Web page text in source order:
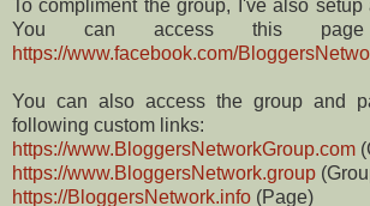
To compliment the group, I've also
You can access this
https://www.facebook.com/
You can also access the group and
following custom links:
https://www.BloggersNetworkGroup.com
https://www.BloggersNetwork.group
https://BloggersNetwork.info (Page)